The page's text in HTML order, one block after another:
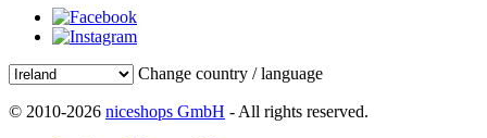
Change country / language
© 2010-2026 niceshops GmbH - All rights reserved.